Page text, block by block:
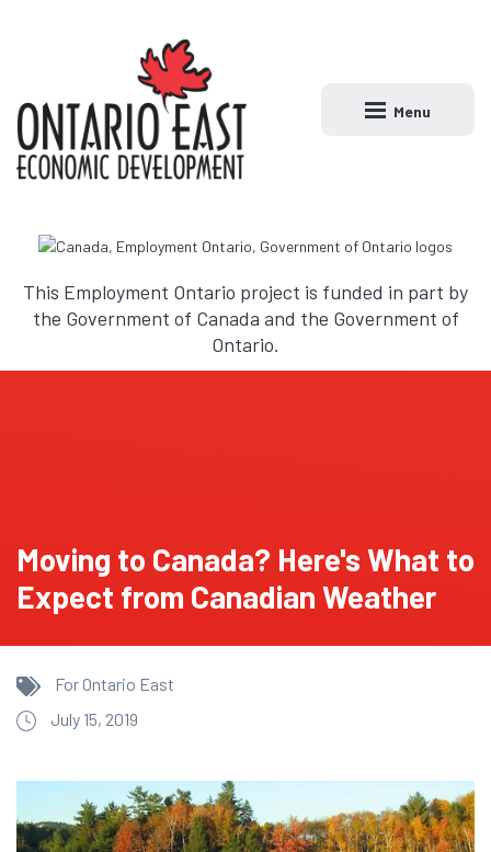
Open main
Menu
This Employment Ontario project is funded in part by
the Government of Canada and the Government of
Ontario.
Moving to Canada? Here's What to
Expect from Canadian Weather
For Ontario East
July 15, 2019